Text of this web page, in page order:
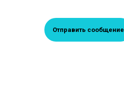
Отправить сообщение